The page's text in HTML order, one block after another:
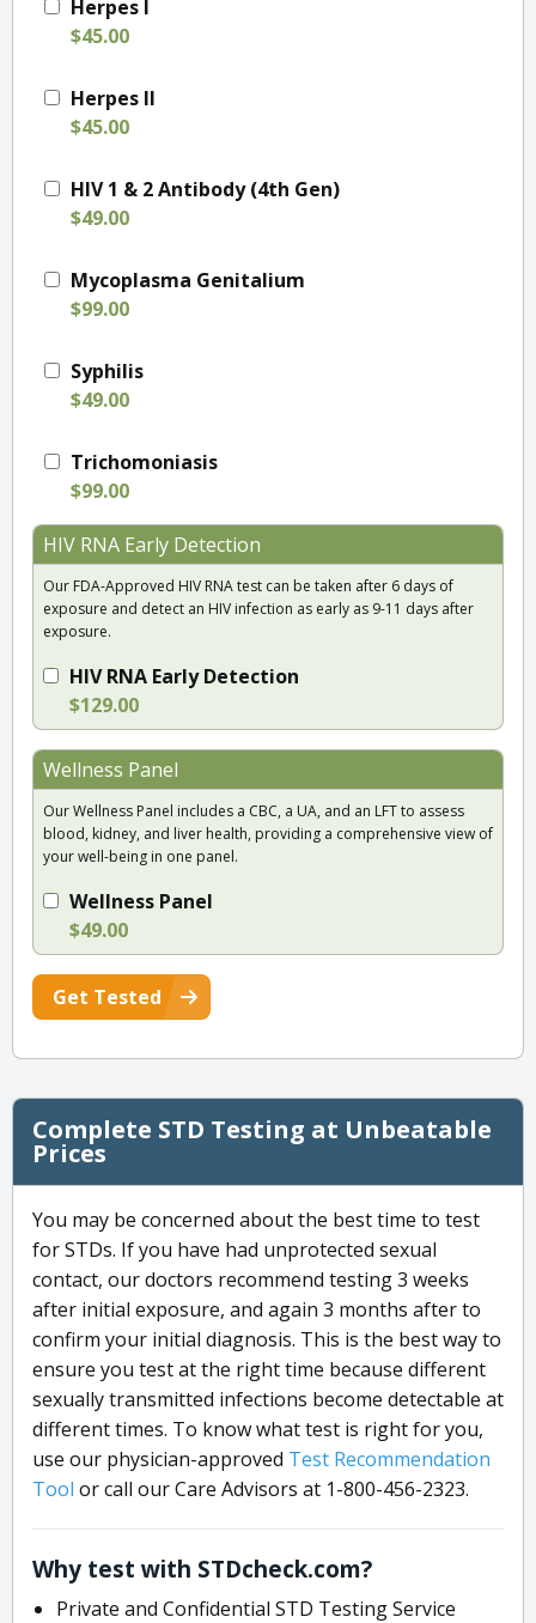
Herpes I
$45.00
Herpes II
$45.00
HIV 1 & 2 Antibody (4th Gen)
$49.00
Mycoplasma Genitalium
$99.00
Syphilis
$49.00
Trichomoniasis
$99.00
HIV RNA Early Detection
Our FDA-Approved HIV RNA test can be taken after 6 days of
exposure and detect an HIV infection as early as 9-11 days after
exposure.
HIV RNA Early Detection
$129.00
Wellness Panel
Our Wellness Panel includes a CBC, a UA, and an LFT to assess
blood, kidney, and liver health, providing a comprehensive view of
your well-being in one panel.
Wellness Panel
$49.00
Get Tested
Complete STD Testing at Unbeatable
Prices
You may be concerned about the best time to test
for STDs. If you have had unprotected sexual
contact, our doctors recommend testing 3 weeks
after initial exposure, and again 3 months after to
confirm your initial diagnosis. This is the best way to
ensure you test at the right time because different
sexually transmitted infections become detectable at
different times. To know what test is right for you,
use our physician-approved Test Recommendation
Tool or call our Care Advisors at 1-800-456-2323.
Why test with STDcheck.com?
Private and Confidential STD Testing Service